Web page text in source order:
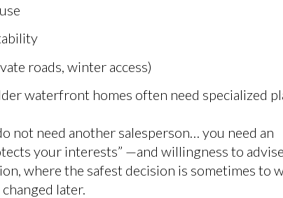
roads, winter access)
waterfront homes often need specialized
not need another salesperson… you need an
your interests” —and willingness to
where the safest decision is sometimes to
later.